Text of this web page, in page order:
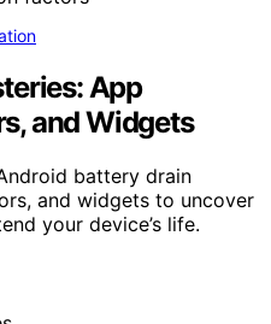
App
and Widgets
battery drain
and widgets to uncover
your device’s life.